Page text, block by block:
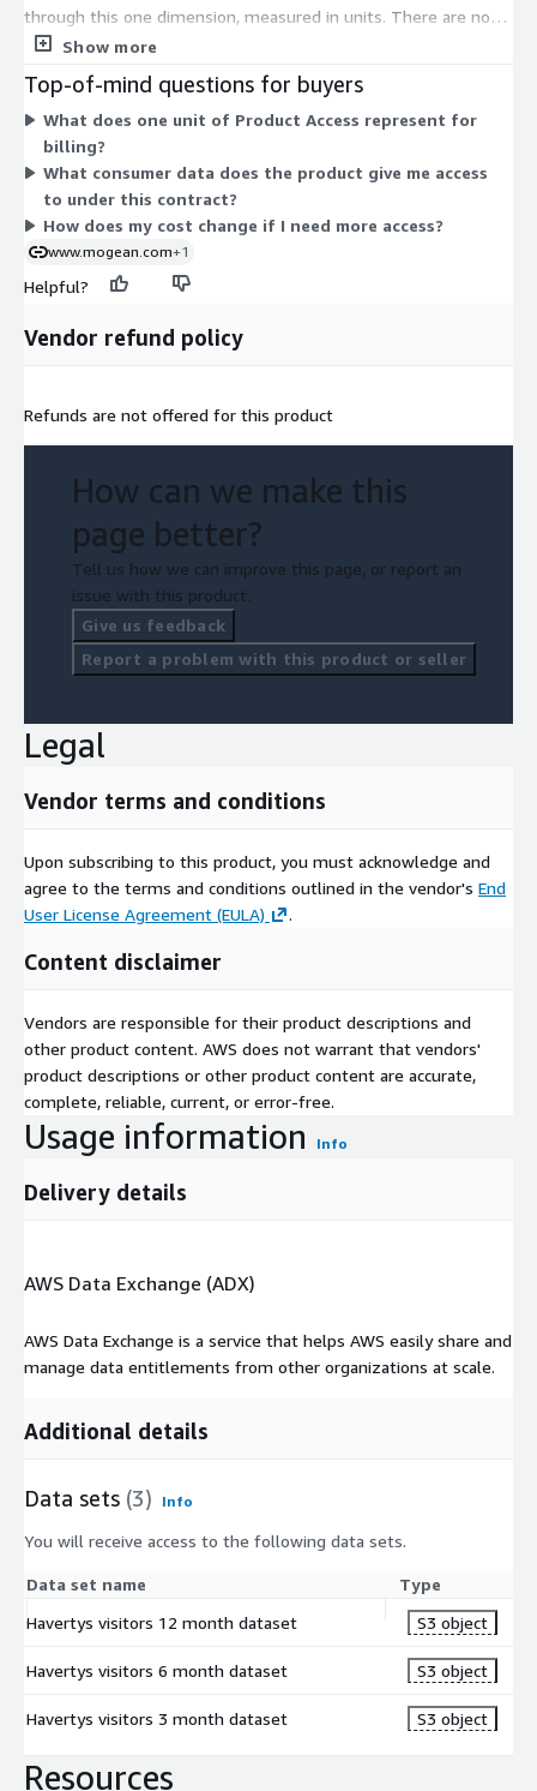
through this one dimension, measured in units. There are no
separate tiers, instance sizes, or usage add-ons to choose
to under the contract. The product delivers location-based
consumer intelligence, giving you insight into visitor behavior
for a US furniture brand. All access is granted through this one
dimension, so your cost depends on the unit quantity you
select.
Show more
Top-of-mind questions for buyers
What does one unit of Product Access represent for
billing?
What consumer data does the product give me access
to under this contract?
How does my cost change if I need more access?
www.mogean.com+1
Helpful?
Vendor refund policy
Refunds are not offered for this product
How can we make this
page better?
Tell us how we can improve this page, or report an
issue with this product.
Give us feedback
Report a problem with this product or seller
Legal
Vendor terms and conditions
Upon subscribing to this product, you must acknowledge and
agree to the terms and conditions outlined in the vendor's End
User License Agreement (EULA)
.
Content disclaimer
Vendors are responsible for their product descriptions and
other product content. AWS does not warrant that vendors'
product descriptions or other product content are accurate,
complete, reliable, current, or error-free.
Usage information Info
Delivery details
AWS Data Exchange (ADX)
AWS Data Exchange is a service that helps AWS easily share and
manage data entitlements from other organizations at scale.
Additional details
Data sets (3) Info
You will receive access to the following data sets.
Data set name
Type
Havertys visitors 12 month dataset
S3 object
Havertys visitors 6 month dataset S3 object
Havertys visitors 3 month dataset S3 object
Resources